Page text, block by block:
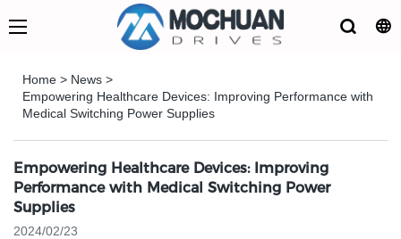
Home > News >
Empowering Healthcare Devices: Improving Performance with
Medical Switching Power Supplies
Empowering Healthcare Devices: Improving
Performance with Medical Switching Power
Supplies
2024/02/23